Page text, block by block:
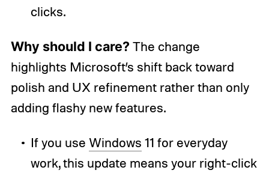
clicks.
Why should I care? The change
highlights Microsoft’s shift back toward
polish and UX refinement rather than only
adding flashy new features.
If you use Windows 11 for everyday
work, this update means your right-click